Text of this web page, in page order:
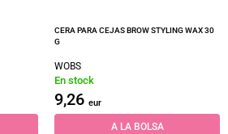
CERA PARA CEJAS BROW STYLING WAX 30
G
WOBS
En stock
9,26 eur
A LA BOLSA